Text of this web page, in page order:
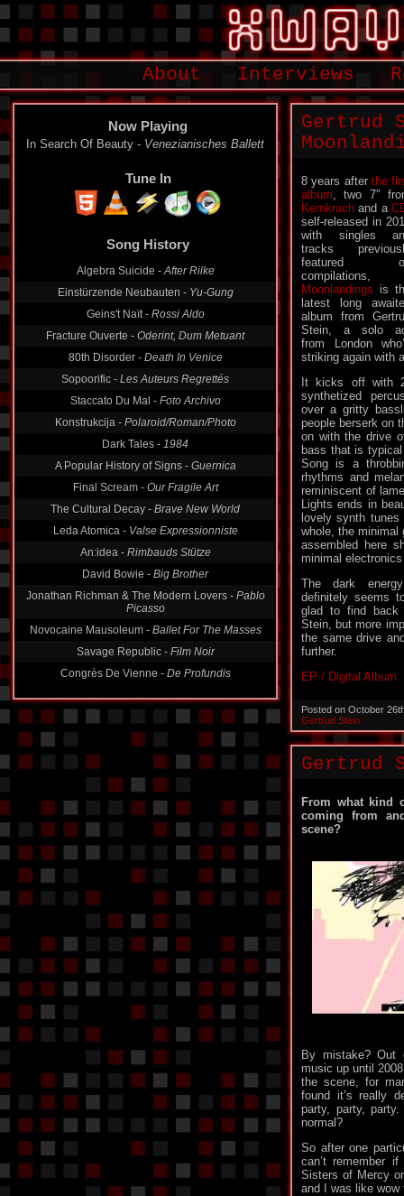
About Interviews
Now Playing
In Search Of Beauty - Venezianisches Ballett
Tune In
Algebra Suicide -
After Rilke
Einstürzende Neubauten - Yu-Gung
Geins't Naït -Rossi Aldo
Fracture Ouverte -Oderint, Dum Metuant
80th Disorder -Death In Venice
Sopoorific -Les Auteurs Regrettés
Staccato Du Mal -Foto Archivo
Konstrukcija -Polaroid/Roman/Photo
Dark Tales -1984
A Popular History of Signs -
Final Scream -Our Fragile Art
The Cultural Decay -Brave New World
Leda Atomica -Valse Expressionniste
An:idea -
Rimbauds Stütze
David Bowie -Big Brother
Jonathan Richman & The Modern Lovers -
Picasso
Novocaine Mausoleum -Ballet For The Masses
Savage Republic -Film Noir
Congrès De Vienne -
De Profundis
Gertrud
8 years after the
album, two 7″
Kernkrach and a
self-released in
with singles
tracks
featured
compilations,
Moonlandings is
latest long
album from
Stein, a solo
from London
striking again with
It kicks off with
synthetized
over a gritty
people berserk on
on with the drive
bass that is
Song is a
rhythms and
reminiscent of
Lights ends in
lovely synth
whole, the minimal
assembled here
minimal
The dark
definitely seems
glad to find back
Stein, but more
the same drive
further.
EP / Digital Album
Posted on October
Gertrud Stein
Gertrud
From what kind
coming from
scene?
By mistake?
music up until
the scene, for
found it’s really
party, party,
normal?
So after one
can’t remember
Sisters of Mercy
and I was like wow